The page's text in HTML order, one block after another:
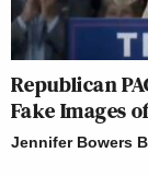
Republican
Fake Images
Jennifer Bowers